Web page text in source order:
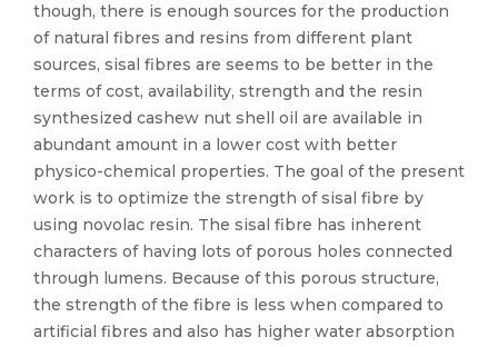
though, there is enough sources for the production
of natural fibres and resins from different plant
sources, sisal fibres are seems to be better in the
terms of cost, availability, strength and the resin
synthesized cashew nut shell oil are available in
abundant amount in a lower cost with better
physico-chemical properties. The goal of the present
work is to optimize the strength of sisal fibre by
using novolac resin. The sisal fibre has inherent
characters of having lots of porous holes connected
through lumens. Because of this porous structure,
the strength of the fibre is less when compared to
artificial fibres and also has higher water absorption